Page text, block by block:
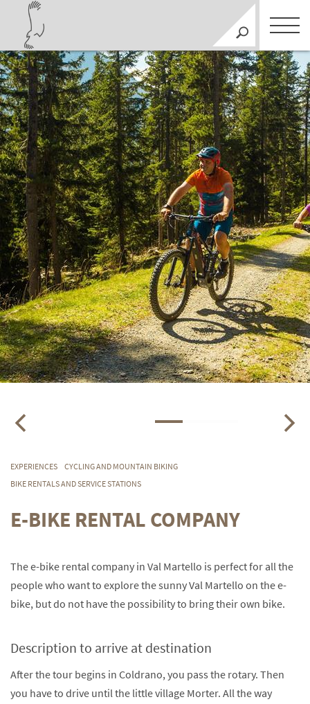
EXPERIENCES
CYCLING AND MOUNTAIN BIKING
BIKE RENTALS AND SERVICE STATIONS
E-BIKE RENTAL COMPANY
The e-bike rental company in Val Martello is perfect for all the
people who want to explore the sunny Val Martello on the e-
bike, but do not have the possibility to bring their own bike.
Description to arrive at destination
After the tour begins in Coldrano, you pass the rotary. Then
you have to drive until the little village Morter. All the way